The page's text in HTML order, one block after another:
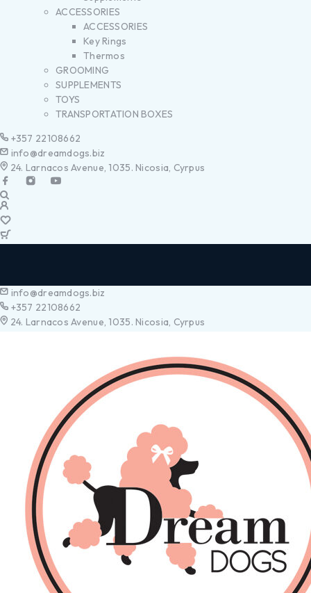
ACCESSORIES
ACCESSORIES
Key Rings
Thermos
GROOMING
SUPPLEMENTS
TOYS
TRANSPORTATION BOXES
+357 22108662
info@dreamdogs.biz
24. Larnacos Avenue, 1035. Nicosia, Cyrpus
info@dreamdogs.biz
+357 22108662
24. Larnacos Avenue, 1035. Nicosia, Cyrpus